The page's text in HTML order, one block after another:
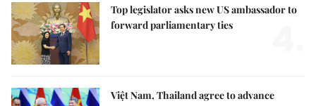
Top legislator asks new US ambassador to
forward parliamentary ties
Việt Nam, Thailand agree to advance